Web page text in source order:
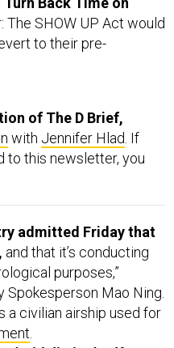
to their pre-
to this newsletter, you
purposes,”
Mao Ning.
a civilian airship used for
.
with limited self-
deviated far from its